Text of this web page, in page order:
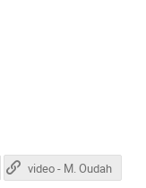
video - M. Oudah